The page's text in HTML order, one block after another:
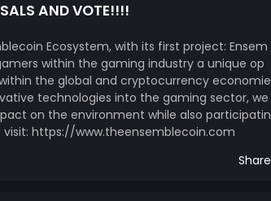
AND VOTE!!!!
Ecosystem, with its first project: Ensem
within the gaming industry a unique op
the global and cryptocurrency economie
technologies into the gaming sector, we
on the environment while also participatin
https://www.theensemblecoin.com
Share